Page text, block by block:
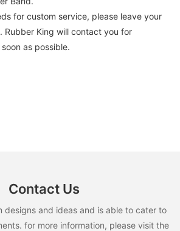
for custom service, please leave your
Rubber King will contact you for
as possible.
Contact Us
designs and ideas and is able to cater to
for more information, please visit the